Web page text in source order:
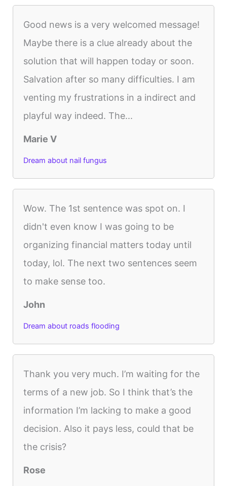
Good news is a very welcomed message!
Maybe there is a clue already about the
solution that will happen today or soon.
Salvation after so many difficulties. I am
venting my frustrations in a indirect and
playful way indeed. The...
Marie V
Dream about nail fungus
Wow. The 1st sentence was spot on. I
didn't even know I was going to be
organizing financial matters today until
today, lol. The next two sentences seem
to make sense too.
John
Dream about roads flooding
Thank you very much. I’m waiting for the
terms of a new job. So I think that’s the
information I’m lacking to make a good
decision. Also it pays less, could that be
the crisis?
Rose